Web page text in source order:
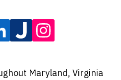
Maryland, Virginia